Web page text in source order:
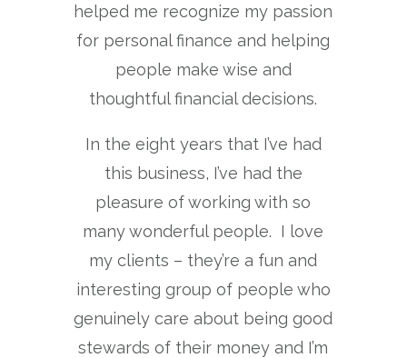
helped me recognize my passion
for personal finance and helping
people make wise and
thoughtful financial decisions.
In the eight years that I’ve had
this business, I’ve had the
pleasure of working with so
many wonderful people. I love
my clients – they’re a fun and
interesting group of people who
genuinely care about being good
stewards of their money and I’m